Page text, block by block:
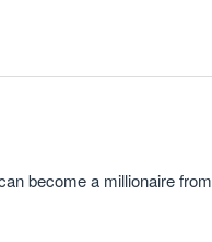
become a millionaire from